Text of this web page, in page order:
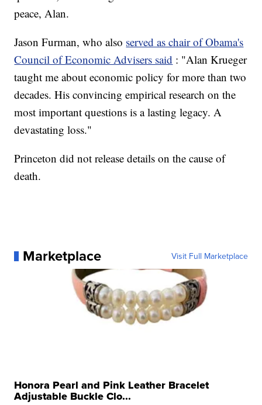
peace, Alan.
Jason Furman, who also served as chair of Obama's
Council of Economic Advisers said : "Alan Krueger
taught me about economic policy for more than two
decades. His convincing empirical research on the
most important questions is a lasting legacy. A
devastating loss."
Princeton did not release details on the cause of
death.
Marketplace Visit Full Marketplace
Honora Pearl and Pink Leather Bracelet
Adjustable Buckle Clo...